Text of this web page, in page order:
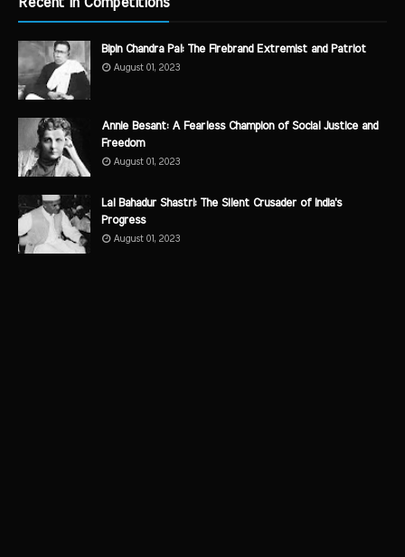
Bipin Chandra Pal: The Firebrand Extremist and Patriot
August 01, 2023
Annie Besant: A Fearless Champion of Social Justice and
Freedom
August 01, 2023
Lal Bahadur Shastri: The Silent Crusader of India's
Progress
August 01, 2023